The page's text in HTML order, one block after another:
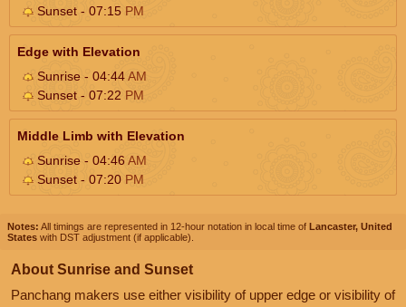
Sunset - 07:15 PM
Edge with Elevation
Sunrise - 04:44AM
Sunset - 07:22 PM
Middle Limb with Elevation
Sunrise - 04:46AM
Sunset - 07:20 PM
Notes: All timings are represented in 12-hour notation in local time of Lancaster, United
States with DST adjustment (if applicable).
About Sunrise and Sunset
Panchang makers use either visibility of upper edge or visibility of